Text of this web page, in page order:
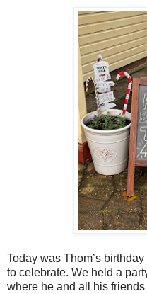
Today was Thom’s
to celebrate. We held a
where he and all his